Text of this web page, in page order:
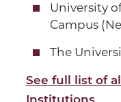
University
Campus
The
See full list of
.